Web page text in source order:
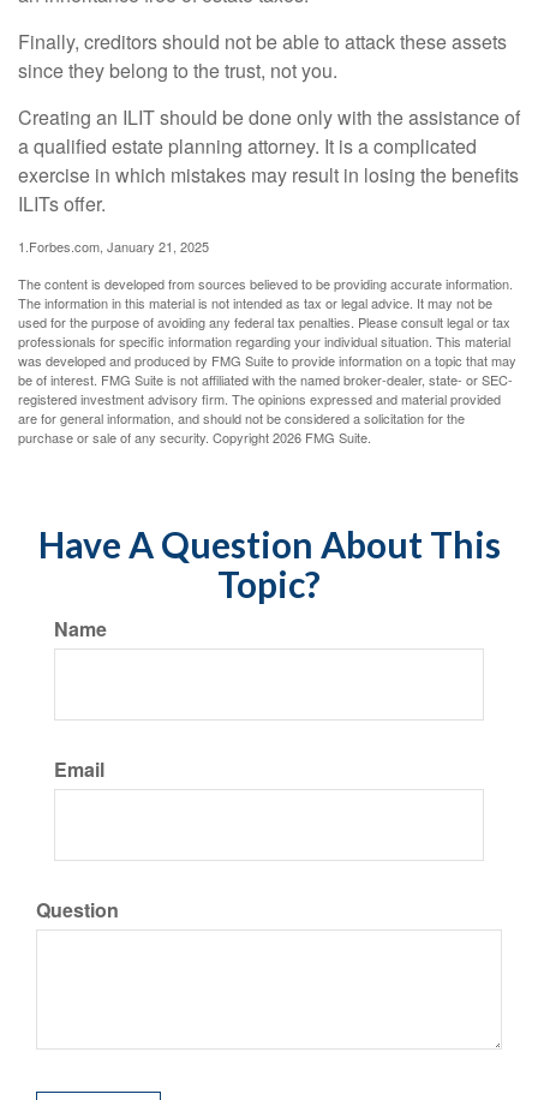
Finally, creditors should not be able to attack these assets
since they belong to the trust, not you.
Creating an ILIT should be done only with the assistance of
a qualified estate planning attorney. It is a complicated
exercise in which mistakes may result in losing the benefits
ILITs offer.
1.Forbes.com, January 21, 2025
The content is developed from sources believed to be providing accurate information.
The information in this material is not intended as tax or legal advice. It may not be
used for the purpose of avoiding any federal tax penalties. Please consult legal or tax
professionals for specific information regarding your individual situation. This material
was developed and produced by FMG Suite to provide information on a topic that may
be of interest. FMG Suite is not affiliated with the named broker-dealer, state- or SEC-
registered investment advisory firm. The opinions expressed and material provided
are for general information, and should not be considered a solicitation for the
purchase or sale of any security. Copyright2026 FMG Suite.
Have A Question About This
Topic?
Name
Email
Question